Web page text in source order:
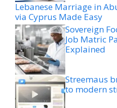
Lebanese Marriage in
via Cyprus Made Easy
Sovereign
Job Matric
Explained
Streemaus
to modern